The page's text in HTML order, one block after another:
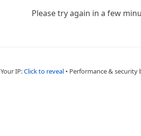
Please try again in a few
Your IP:Click to reveal • Performance & security